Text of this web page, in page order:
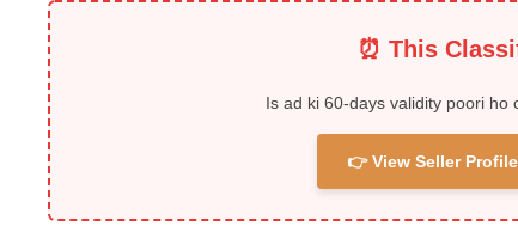
⏰ This
Is ad ki 60-days validity poori ho
👉 View Seller